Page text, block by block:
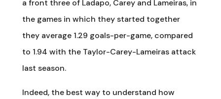
a front three of Ladapo, Carey and Lameiras, in
the games in which they started together
they average 1.29 goals-per-game, compared
to 1.94 with the Taylor-Carey-Lameiras attack
last season.
Indeed, the best way to understand how